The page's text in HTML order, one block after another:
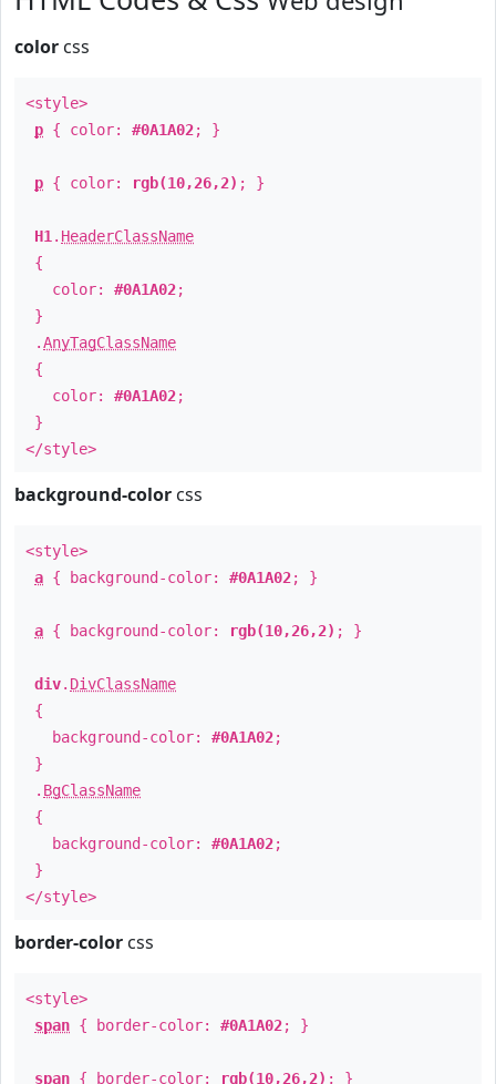
color css
<style>
p { color: #0A1A02; }
p { color: rgb(10,26,2) ; }
H1 . HeaderClassName
{
color: #0A1A02;
}
.AnyTagClassName
{
color: #0A1A02;
}
</style>
background-color css
<style>
a { background-color: #0A1A02; }
a { background-color: rgb(10,26,2) ; }
div. DivClassName
{
background-color: #0A1A02;
}
. BgClassName
{
background-color: #0A1A02;
}
</style>
border-color css
<style>
span { border-color: #0A1A02; }
span { border-color: rgb(10,26,2) ; }